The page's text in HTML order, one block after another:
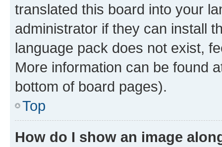
translated this board into your
administrator if they can install
language pack does not exist,
More information can be found
bottom of board pages).
Top
How do I show an image